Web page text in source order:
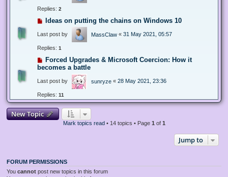
Replies: 2
Ideas on putting the chains on Windows 10
Last post by MassClaw « 31 May 2021, 05:57
Replies: 1
Forced Upgrades & Microsoft Coercion: How it
becomes a battle
Last post by sunryze « 28 May 2021, 23:36
Replies: 11
New Topic
Mark topics read • 14 topics • Page 1 of 1
Jump to
FORUM PERMISSIONS
You cannot post new topics in this forum